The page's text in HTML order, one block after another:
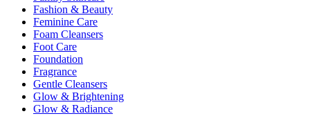
Fashion & Beauty
Feminine Care
Foam Cleansers
Foot Care
Foundation
Fragrance
Gentle Cleansers
Glow & Brightening
Glow & Radiance